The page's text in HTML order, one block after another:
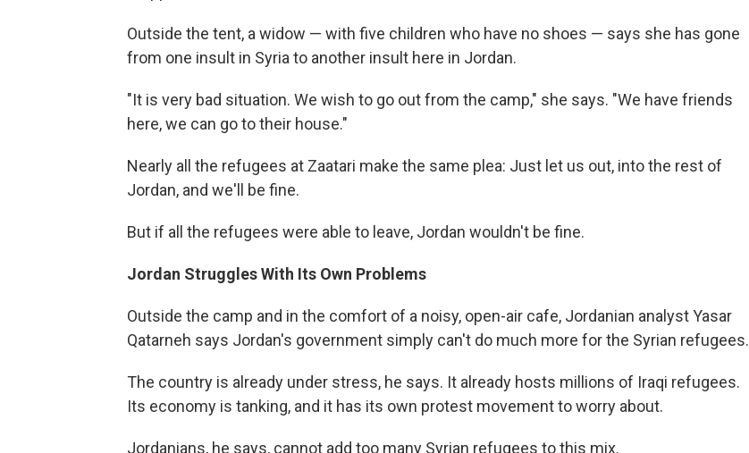
Outside the tent, a widow — with five children who have no shoes — says she has gone
from one insult in Syria to another insult here in Jordan.
"It is very bad situation. We wish to go out from the camp," she says. "We have friends
here, we can go to their house."
Nearly all the refugees at Zaatari make the same plea: Just let us out, into the rest of
Jordan, and we'll be fine.
But if all the refugees were able to leave, Jordan wouldn't be fine.
Jordan Struggles With Its Own Problems
Outside the camp and in the comfort of a noisy, open-air cafe, Jordanian analyst Yasar
Qatarneh says Jordan's government simply can't do much more for the Syrian refugees.
The country is already under stress, he says. It already hosts millions of Iraqi refugees.
Its economy is tanking, and it has its own protest movement to worry about.
Jordanians, he says, cannot add too many Syrian refugees to this mix.